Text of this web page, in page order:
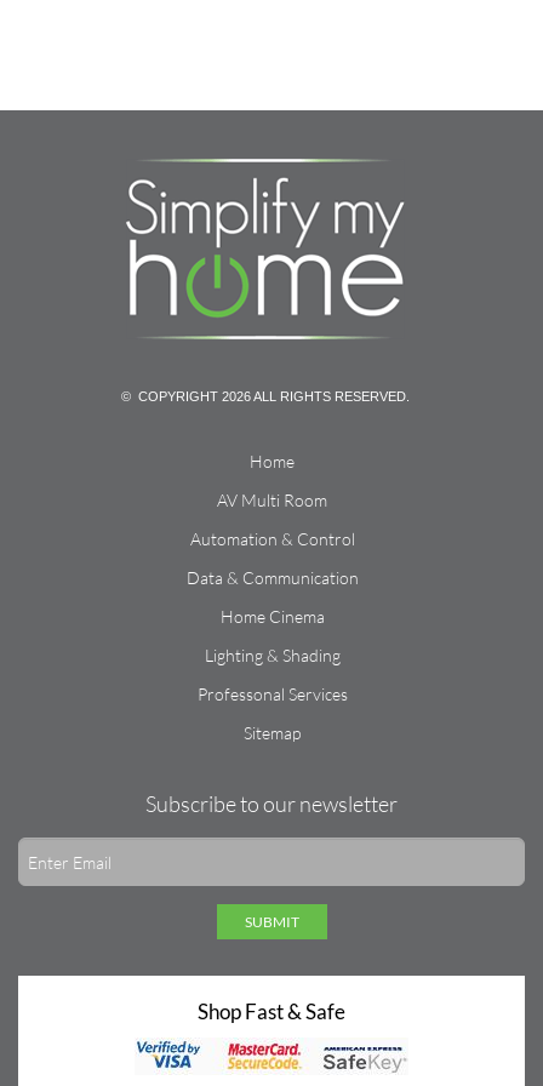
© COPYRIGHT 2026 ALL RIGHTS RESERVED.
Home
AV Multi Room
Automation & Control
Data & Communication
Home Cinema
Lighting & Shading
Professonal Services
Sitemap
Subscribe to our newsletter
SUBMIT
Shop Fast & Safe